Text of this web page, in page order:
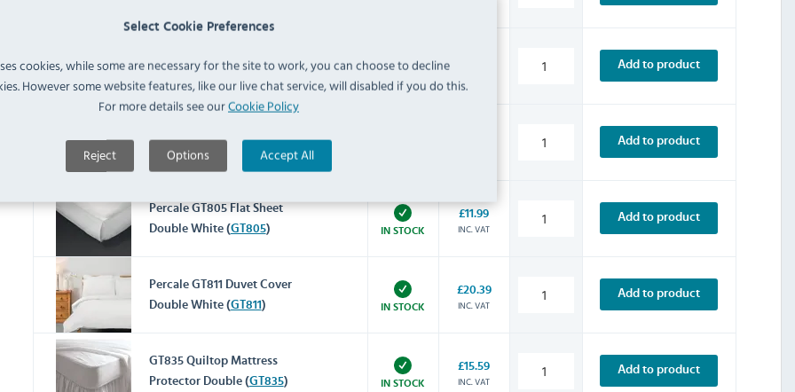
Select Cookie Preferences
cookies, while some are necessary for the site to work, you can choose to decline
However some website features, like our live chat service, will disabled if you do this.
For more details see ourCookie Policy
Reject Options Accept All
Double (GT781
Add to product
Double White (
GT800)
Add to product
Percale GT805 Flat Sheet
Double White (GT805) IN STOCK
£11.99
INC. VAT
Add to product
Percale GT811 Duvet Cover
Double White (GT811) IN STOCK
£20.39
INC. VAT
Add to product
GT835 Quiltop Mattress
Protector Double (GT835) IN STOCK
£15.59
INC. VAT
Add to product